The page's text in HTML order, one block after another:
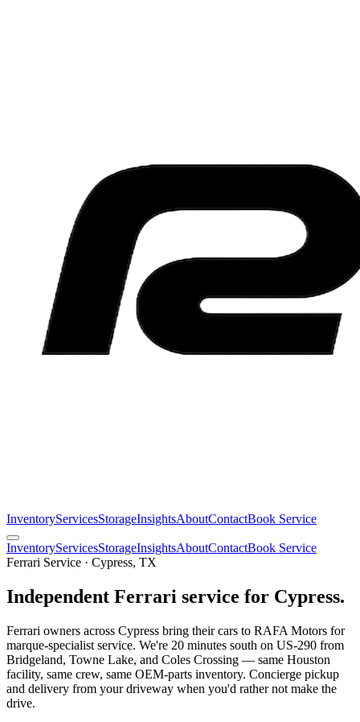
InventoryServicesStorageInsightsAboutContactBook Service
InventoryServicesStorageInsightsAboutContactBook Service
Ferrari Service · Cypress, TX
Independent Ferrari service for Cypress.
Ferrari owners across Cypress bring their cars to RAFA Motors for
marque-specialist service. We're 20 minutes south on US-290 from
Bridgeland, Towne Lake, and Coles Crossing — same Houston
facility, same crew, same OEM-parts inventory. Concierge pickup
and delivery from your driveway when you'd rather not make the
drive.